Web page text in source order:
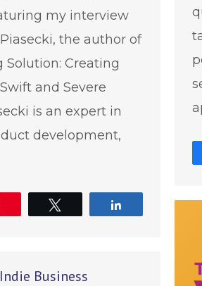
my interview
the author of
Solution: Creating
and Severe
is an expert in
development,
Business